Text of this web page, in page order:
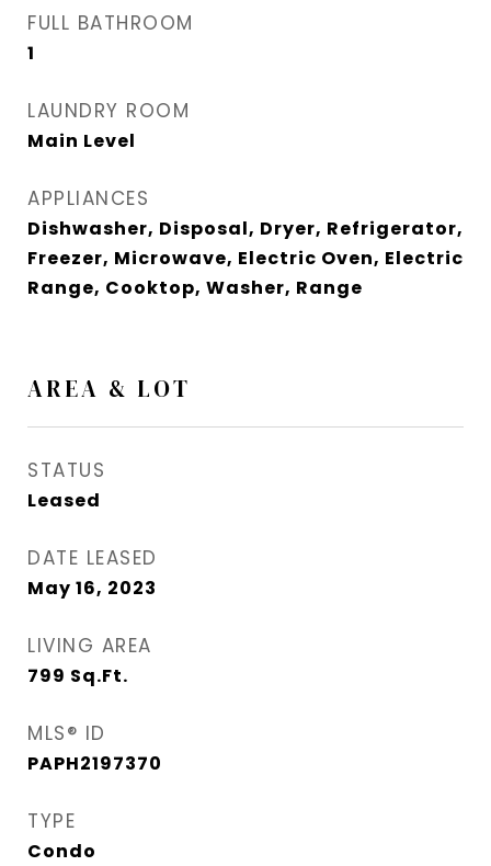
FULL BATHROOM
1
LAUNDRY ROOM
Main Level
APPLIANCES
Dishwasher, Disposal, Dryer, Refrigerator,
Freezer, Microwave, Electric Oven, Electric
Range, Cooktop, Washer, Range
AREA & LOT
STATUS
Leased
DATE LEASED
May 16, 2023
LIVING AREA
799 Sq.Ft.
MLS® ID
PAPH2197370
TYPE
Condo